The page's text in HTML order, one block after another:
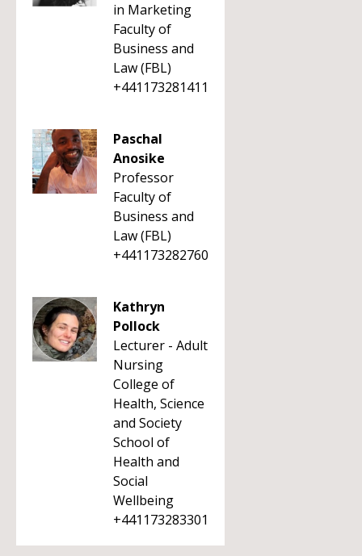
in Marketing
Faculty of
Business and
Law (FBL)
+441173281411
Paschal
Anosike
Professor
Faculty of
Business and
Law (FBL)
+441173282760
Kathryn
Pollock
Lecturer - Adult
Nursing
College of
Health, Science
and Society
School of
Health and
Social
Wellbeing
+441173283301